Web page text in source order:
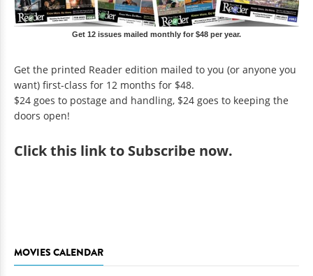
Get 12 issues mailed monthly for $48 per year.
Get the printed Reader edition mailed to you (or anyone you
want) first-class for 12 months for $48.
$24 goes to postage and handling, $24 goes to keeping the
doors open!
Clickthis link to Subscribe now.
MOVIES CALENDAR